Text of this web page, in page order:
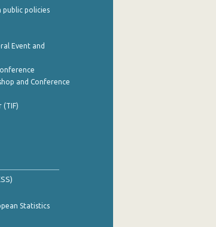
public policies
Event and
and Conference
(TIF)
Statistics